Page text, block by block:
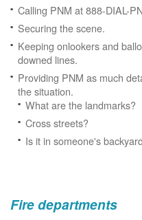
Calling PNM at 888-DIAL-
Securing the scene.
Keeping onlookers and
downed lines.
Providing PNM as much
the situation.
What are the landmarks?
Cross streets?
Is it in someone's
Fire departments